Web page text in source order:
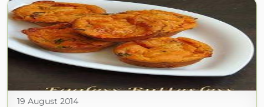
19 August 2014